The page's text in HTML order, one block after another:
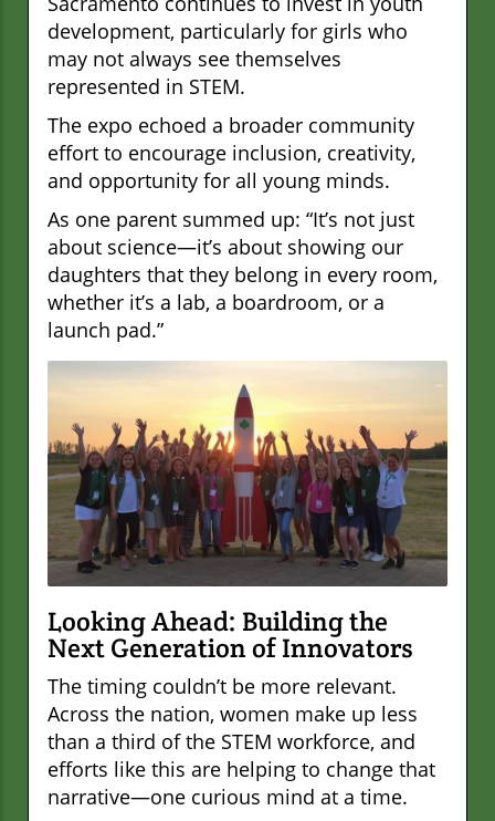
development, particularly for girls who
may not always see themselves
represented in STEM.
The expo echoed a broader community
effort to encourage inclusion, creativity,
and opportunity for all young minds.
As one parent summed up: “It’s not just
about science—it’s about showing our
daughters that they belong in every room,
whether it’s a lab, a boardroom, or a
launch pad.”
Looking Ahead: Building the
Next Generation of Innovators
The timing couldn’t be more relevant.
Across the nation, women make up less
than a third of the STEM workforce, and
efforts like this are helping to change that
narrative—one curious mind at a time.